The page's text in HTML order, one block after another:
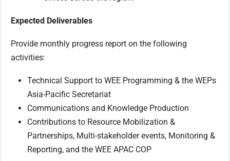
Expected Deliverables
Provide monthly progress report on the following
activities:
Technical Support to WEE Programming & the WEPs
Asia-Pacific Secretariat
Communications and Knowledge Production
Contributions to Resource Mobilization &
Partnerships, Multi-stakeholder events, Monitoring &
Reporting, and the WEE APAC COP